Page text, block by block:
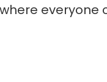
everyone